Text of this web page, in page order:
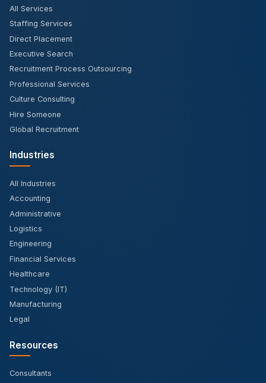
All Services
Staffing Services
Direct Placement
Executive Search
Recruitment Process Outsourcing
Professional Services
Culture Consulting
Hire Someone
Global Recruitment
Industries
All Industries
Accounting
Administrative
Logistics
Engineering
Financial Services
Healthcare
Technology (IT)
Manufacturing
Legal
Resources
Consultants